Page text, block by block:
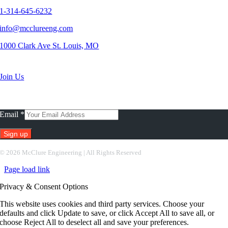
1-314-645-6232
info@mcclureeng.com
1000 Clark Ave St. Louis, MO
Join Us
Email *
©2026 McClure Engineering | All Rights Reserved
Page load link
Privacy & Consent Options
This website uses cookies and third party services. Choose your
defaults and click Update to save, or click Accept All to save all, or
choose Reject All to deselect all and save your preferences.